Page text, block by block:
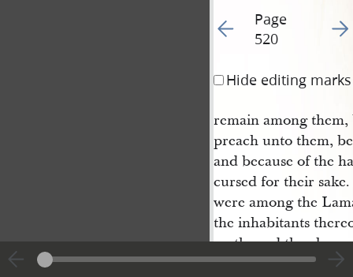
Go to previous page
Page
520
Go
Hide editing marks
remain among
preach unto them,
and because of the
cursed for their
were among the
the inhabitants
earth; and they
the land, that they